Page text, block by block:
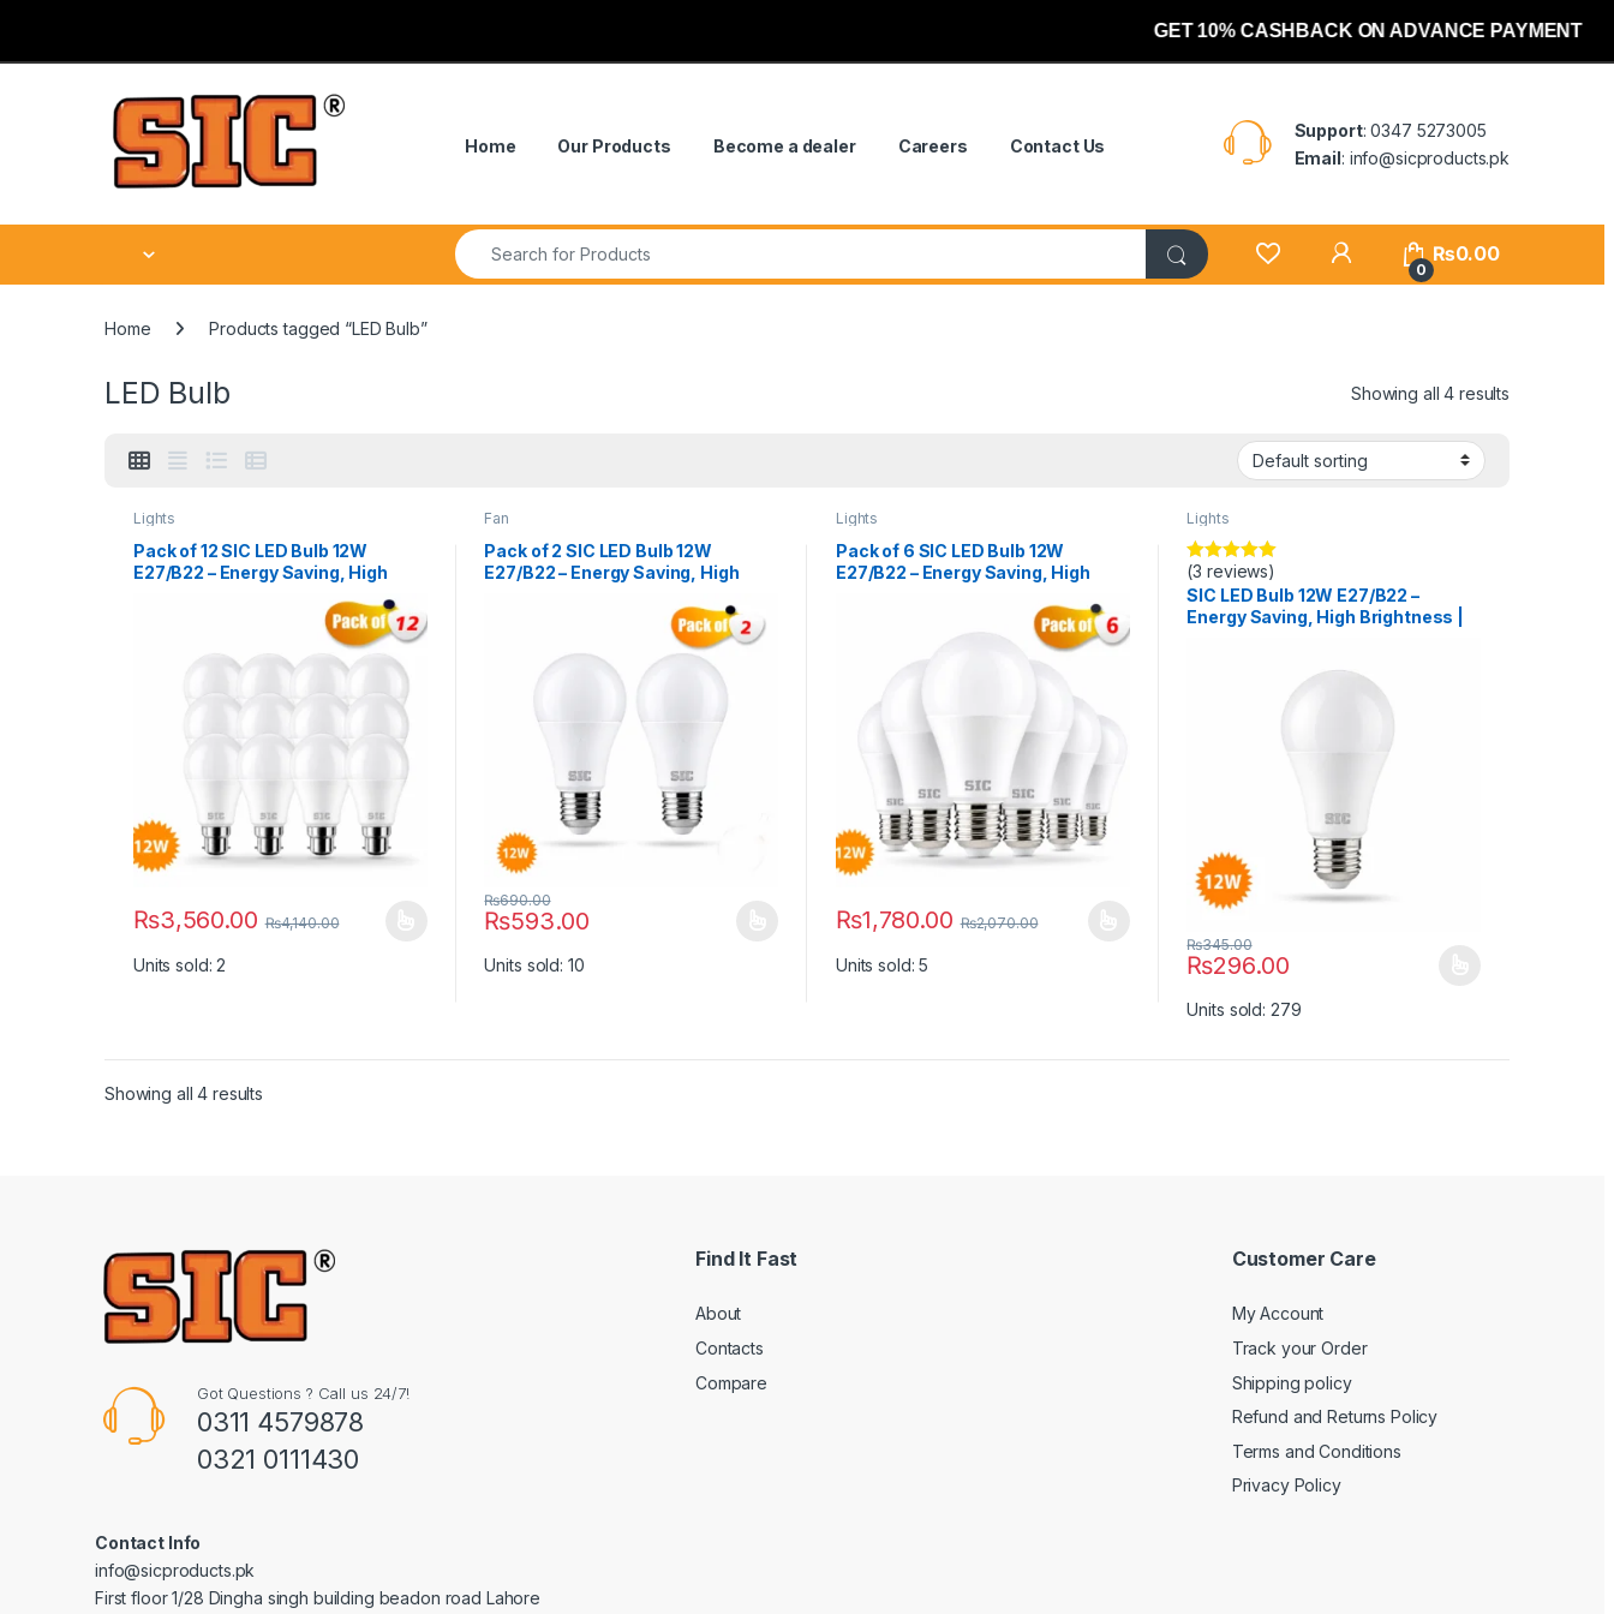
GET 10% CASHBACK ON ADVANCE PAYMENT
Home Our Products Become a dealer Careers Contact Us
Support: 0347 5273005
Email: info@sicproducts.pk
Search for:
My Account
0
₨0.00
Home Products tagged “LED Bulb”
LED Bulb Showing all 4 results
Lights
Pack of 12 SIC LED Bulb 12W
E27/B22 – Energy Saving, High
Brightness | 165–265V, CRI >80
₨3,560.00 ₨4,140.00
This product has multiple variants. The options may be chosen on the product page
Units sold: 2
Fan
Pack of 2 SIC LED Bulb 12W
E27/B22 – Energy Saving, High
₨593.00
₨690.00
This product has multiple variants. The options may be chosen on the product page
Units sold: 10
Lights
Pack of 6 SIC LED Bulb 12W
E27/B22 – Energy Saving, High
₨1,780.00 ₨2,070.00
This product has multiple variants. The options may be chosen on the product page
Units sold: 5
Lights
Rated5.00
out of 5
(3 reviews)
SIC LED Bulb 12W E27/B22 –
Energy Saving, High Brightness |
₨296.00
₨345.00
This product has multiple variants. The options may
Units sold: 279
Showing all 4 results
Got Questions ? Call us 24/7!
0311 4579878
0321 0111430
Contact Info
info@sicproducts.pk
First floor 1/28 Dingha singh building beadon road Lahore
Find It Fast
About
Contacts
Compare
Customer Care
My Account
Track your Order
Shipping policy
Refund and Returns Policy
Terms and Conditions
Privacy Policy